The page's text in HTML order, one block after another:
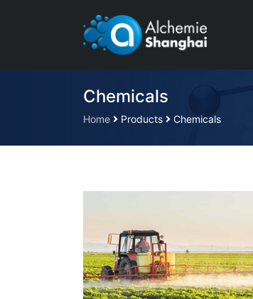
Chemicals
Home Products Chemicals